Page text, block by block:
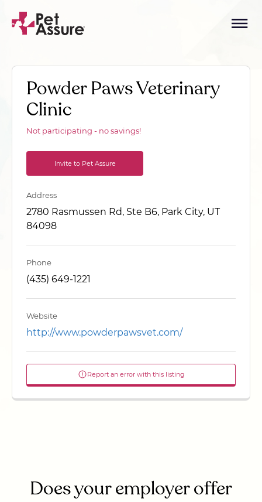
Powder Paws Veterinary
Clinic
Not participating - no savings!
Invite to Pet Assure
Address
2780 Rasmussen Rd, Ste B6, Park City, UT
84098
Phone
(435) 649-1221
Website
http://www.powderpawsvet.com/
Report an error with this listing
Does your employer offer